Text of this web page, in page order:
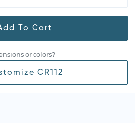
To Cart
or colors?
CR112